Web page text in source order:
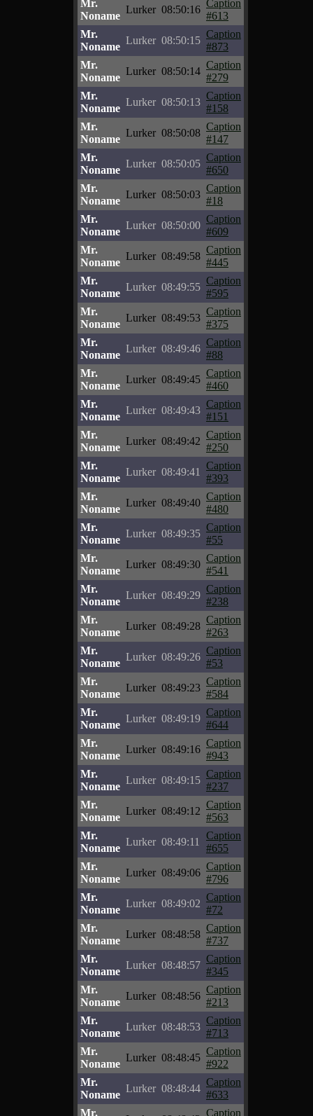
Mr.
Noname
Lurker 08:50:16
Caption
#613
Mr.
Noname
Lurker 08:50:15
Caption
#873
Mr.
Noname
Lurker 08:50:14
Caption
#279
Mr.
Noname
Lurker 08:50:13
Caption
#158
Mr.
Noname
Lurker 08:50:08
Caption
#147
Mr.
Noname
Lurker 08:50:05
Caption
#650
Mr.
Noname
Lurker 08:50:03
Caption
#18
Mr.
Noname
Lurker 08:50:00
Caption
#609
Mr.
Noname
Lurker 08:49:58
Caption
#445
Mr.
Noname
Lurker 08:49:55
Caption
#595
Mr.
Noname
Lurker 08:49:53
Caption
#375
Mr.
Noname
Lurker 08:49:46
Caption
#88
Mr.
Noname
Lurker 08:49:45
Caption
#460
Mr.
Noname
Lurker 08:49:43
Caption
#151
Mr.
Noname
Lurker 08:49:42
Caption
#250
Mr.
Noname
Lurker 08:49:41
Caption
#393
Mr.
Noname
Lurker 08:49:40
Caption
#480
Mr.
Noname
Lurker 08:49:35
Caption
#55
Mr.
Noname
Lurker 08:49:30
Caption
#541
Mr.
Noname
Lurker 08:49:29
Caption
#238
Mr.
Noname
Lurker 08:49:28
Caption
#263
Mr.
Noname
Lurker 08:49:26
Caption
#53
Mr.
Noname
Lurker 08:49:23
Caption
#584
Mr.
Noname
Lurker 08:49:19
Caption
#644
Mr.
Noname
Lurker 08:49:16
Caption
#943
Mr.
Noname
Lurker 08:49:15
Caption
#237
Mr.
Noname
Lurker 08:49:12
Caption
#563
Mr.
Noname
Lurker 08:49:11
Caption
#655
Mr.
Noname
Lurker 08:49:06
Caption
#796
Mr.
Noname
Lurker 08:49:02
Caption
#72
Mr.
Noname
Lurker 08:48:58
Caption
#737
Mr.
Noname
Lurker 08:48:57
Caption
#345
Mr.
Noname
Lurker 08:48:56
Caption
#213
Mr.
Noname
Lurker 08:48:53
Caption
#713
Mr.
Noname
Lurker 08:48:45
Caption
#922
Mr.
Noname
Lurker 08:48:44
Caption
#633
Mr.
Caption